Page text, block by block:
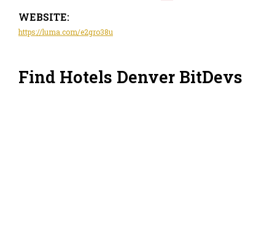
WEBSITE:
https://luma.com/e2gro38u
Find Hotels Denver BitDevs